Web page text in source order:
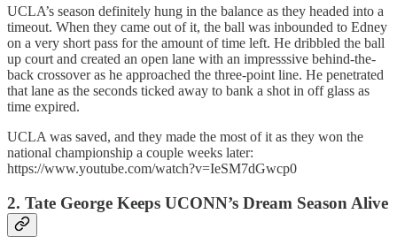
UCLA’s season definitely hung in the balance as they headed into a
timeout. When they came out of it, the ball was inbounded to Edney
on a very short pass for the amount of time left. He dribbled the ball
up court and created an open lane with an impresssive behind-the-
back crossover as he approached the three-point line. He penetrated
that lane as the seconds ticked away to bank a shot in off glass as
time expired.
UCLA was saved, and they made the most of it as they won the
national championship a couple weeks later:
https://www.youtube.com/watch?v=IeSM7dGwcp0
2. Tate George Keeps UCONN’s Dream Season Alive